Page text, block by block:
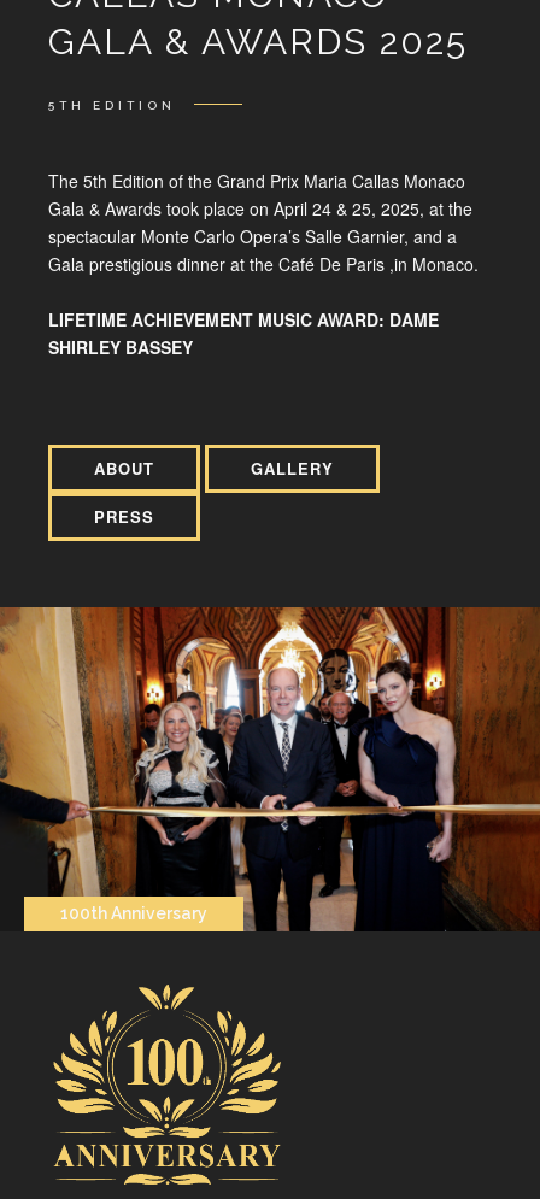
GALA & AWARDS 2025
5TH EDITION
The 5th Edition of the Grand Prix Maria Callas Monaco
Gala & Awards took place on April 24 & 25, 2025, at the
spectacular Monte Carlo Opera’s Salle Garnier, and a
Gala prestigious dinner at the Café De Paris ,in Monaco.
LIFETIME ACHIEVEMENT MUSIC AWARD: DAME
SHIRLEY BASSEY
ABOUT GALLERY
PRESS
100th Anniversary